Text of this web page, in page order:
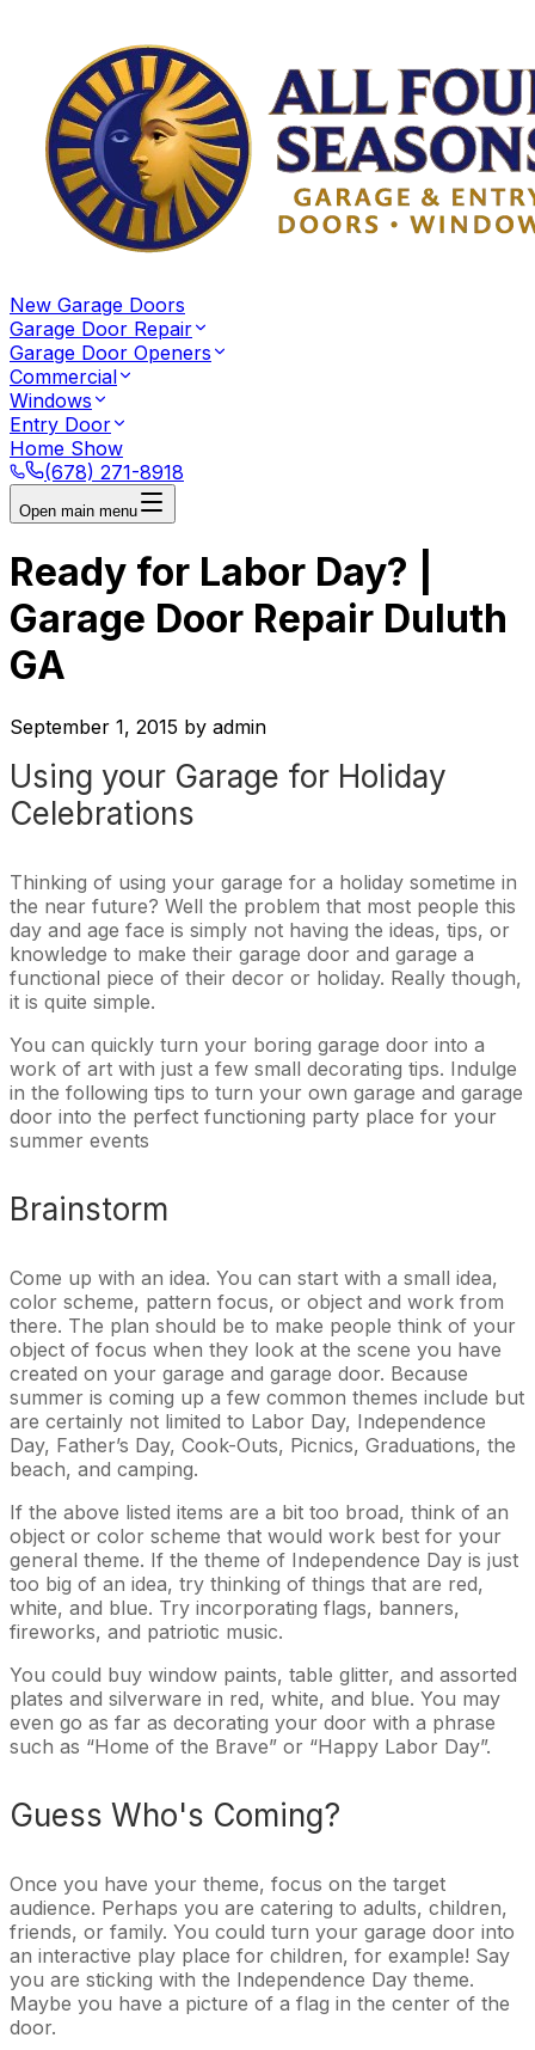
New Garage Doors
Garage Door Repair
Garage Door Openers
Commercial
Windows
Entry Door
Home Show
(678) 271-8918
Open main menu
Ready for Labor Day? |
Garage Door Repair Duluth
GA
September 1, 2015 by admin
Using your Garage for Holiday
Celebrations
Thinking of using your garage for a holiday sometime in
the near future? Well the problem that most people this
day and age face is simply not having the ideas, tips, or
knowledge to make their garage door and garage a
functional piece of their decor or holiday. Really though,
it is quite simple.
You can quickly turn your boring garage door into a
work of art with just a few small decorating tips. Indulge
in the following tips to turn your own garage and garage
door into the perfect functioning party place for your
summer events
Brainstorm
Come up with an idea. You can start with a small idea,
color scheme, pattern focus, or object and work from
there. The plan should be to make people think of your
object of focus when they look at the scene you have
created on your garage and garage door. Because
summer is coming up a few common themes include but
are certainly not limited to Labor Day, Independence
Day, Father’s Day, Cook-Outs, Picnics, Graduations, the
beach, and camping.
If the above listed items are a bit too broad, think of an
object or color scheme that would work best for your
general theme. If the theme of Independence Day is just
too big of an idea, try thinking of things that are red,
white, and blue. Try incorporating flags, banners,
fireworks, and patriotic music.
You could buy window paints, table glitter, and assorted
plates and silverware in red, white, and blue. You may
even go as far as decorating your door with a phrase
such as “Home of the Brave” or “Happy Labor Day”.
Guess Who's Coming?
Once you have your theme, focus on the target
audience. Perhaps you are catering to adults, children,
friends, or family. You could turn your garage door into
an interactive play place for children, for example! Say
you are sticking with the Independence Day theme.
Maybe you have a picture of a flag in the center of the
door.